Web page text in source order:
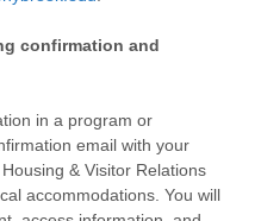
confirmation and
in a program or
email with your
& Visitor Relations
accommodations. You will